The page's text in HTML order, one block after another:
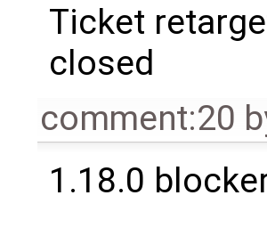
Ticket
closed
comment:20
1.18.0